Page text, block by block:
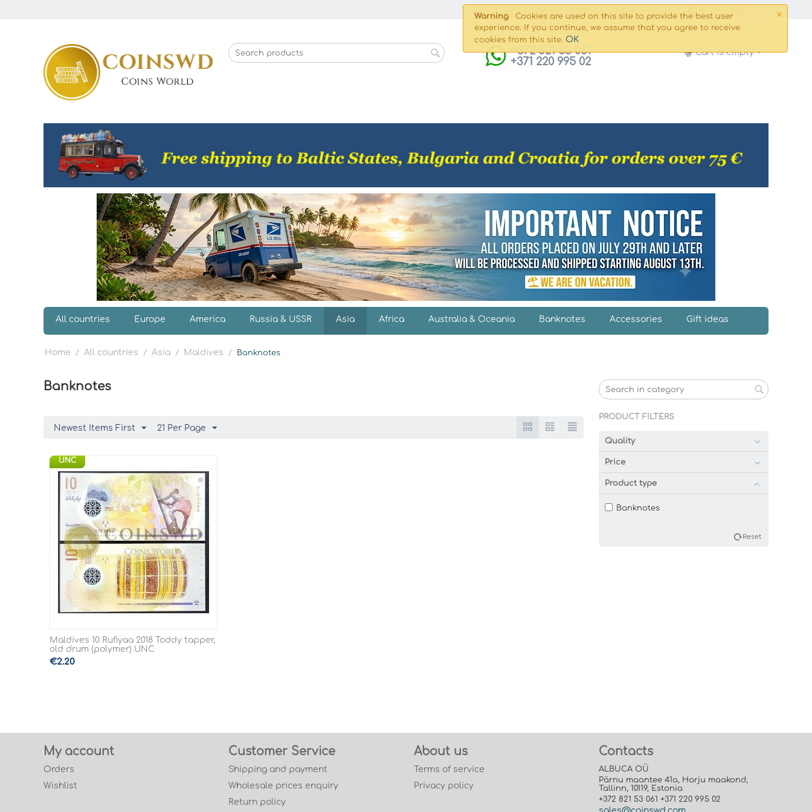
×
Warning
Cookies are used on this site to provide the best user
experience. If you continue, we assume that you agree to receive
cookies from this site. OK
+372 821 53 061
+371 220 995 02
Cart is empty
All countries Europe America Russia & USSR Asia Africa Australia & Oceania Banknotes Accessories Gift ideas
Home / All countries / Asia / Maldives / Banknotes
Banknotes
Newest Items First 21 Per Page
UNC
Maldives 10 Rufiyaa 2018 Toddy tapper,
old drum (polymer) UNC
€2.20
PRODUCT FILTERS
Quality
Price
Product type
Banknotes
Reset
My account
Orders
Wishlist
Customer Service
Shipping and payment
Wholesale prices enquiry
Return policy
About us
Terms of service
Privacy policy
Contacts
ALBUCA OÜ
Pärnu maantee 41a, Harju maakond,
Tallinn, 10119, Estonia
+372 821 53 061 +371 220 995 02